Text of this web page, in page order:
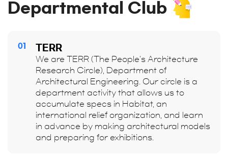
Departmental Club
01 TERR
We are TERR (The People's Architecture
Research Circle), Department of
Architectural Engineering. Our circle is a
department activity that allows us to
accumulate specs in Habitat, an
international relief organization, and learn
in advance by making architectural models
and preparing for exhibitions.